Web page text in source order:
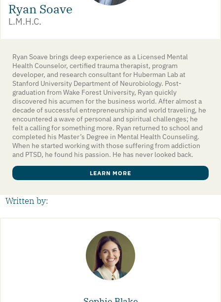
Ryan Soave
L.M.H.C.
Ryan Soave brings deep experience as a Licensed Mental
Health Counselor, certified trauma therapist, program
developer, and research consultant for Huberman Lab at
Stanford University Department of Neurobiology. Post-
graduation from Wake Forest University, Ryan quickly
discovered his acumen for the business world. After almost a
decade of successful entrepreneurship and world traveling, he
encountered a wave of personal and spiritual challenges; he
felt a calling for something more. Ryan returned to school and
completed his Master’s Degree in Mental Health Counseling.
When he started working with those suffering from addiction
and PTSD, he found his passion. He has never looked back.
LEARN MORE
Written by: